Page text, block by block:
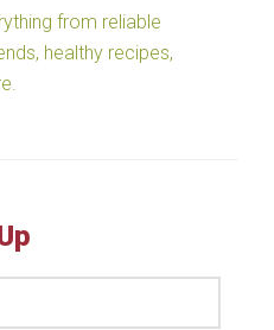
from reliable
healthy recipes,